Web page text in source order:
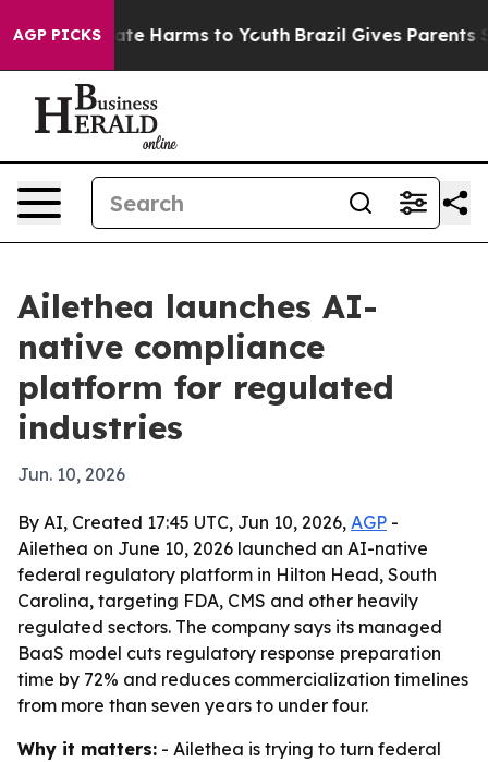
AGP PICKS
to Abate Harms to Youth Brazil Gives Parents
Ailethea launches AI-
native compliance
platform for regulated
industries
Jun. 10, 2026
By AI, Created 17:45 UTC, Jun 10, 2026, AGP -
Ailethea on June 10, 2026 launched an AI-native
federal regulatory platform in Hilton Head, South
Carolina, targeting FDA, CMS and other heavily
regulated sectors. The company says its managed
BaaS model cuts regulatory response preparation
time by 72% and reduces commercialization timelines
from more than seven years to under four.
Why it matters: - Ailethea is trying to turn federal